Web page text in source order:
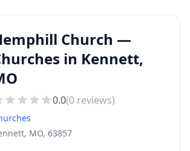
Church —
in Kennett,
0.0(0 reviews)
MO, 63857